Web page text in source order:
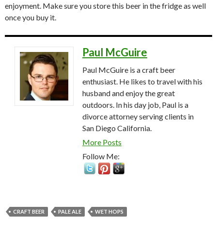
enjoyment. Make sure you store this beer in the fridge as well
once you buy it.
Paul McGuire
Paul McGuire is a craft beer
enthusiast. He likes to travel with his
husband and enjoy the great
outdoors. In his day job, Paul is a
divorce attorney serving clients in
San Diego California.
More Posts
Follow Me:
CRAFT BEER PALE ALE WET HOPS